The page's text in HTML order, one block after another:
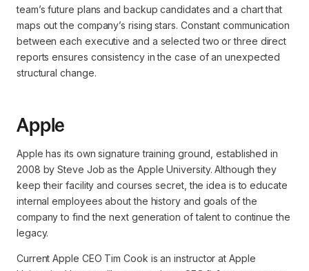
team’s future plans and backup candidates and a chart that
maps out the company’s rising stars. Constant communication
between each executive and a selected two or three direct
reports ensures consistency in the case of an unexpected
structural change.
Apple
Apple has its own signature training ground, established in
2008 by Steve Job as the Apple University. Although they
keep their facility and courses secret, the idea is to educate
internal employees about the history and goals of the
company to find the next generation of talent to continue the
legacy.
Current Apple CEO Tim Cook is an instructor at Apple